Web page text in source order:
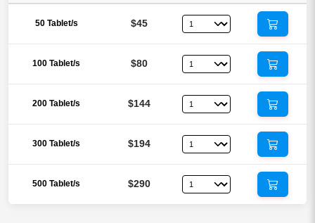
50 Tablet/s $45
100 Tablet/s $80
200 Tablet/s $144
300 Tablet/s $194
500 Tablet/s $290